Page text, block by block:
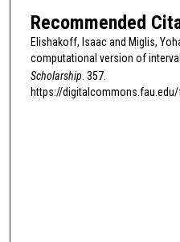
Recommended
Elishakoff, Isaac and Miglis,
computational version of
Scholarship . 357.
https://